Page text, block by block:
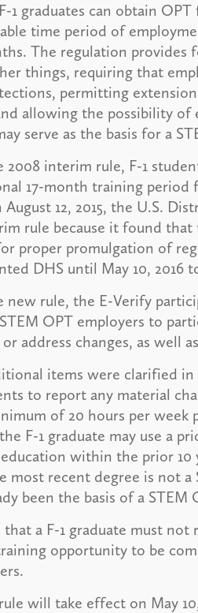
1 graduates can obtain
time period of
The regulation provides
things, requiring that
permitting
allowing the possibility
serve as the basis for a
2008 interim rule, F-1
17-month training
August 12, 2015, the U.S.
rule because it found
proper promulgation of
DHS until May 10, 2016
new rule, the E-Verify
OPT employers to
address changes, as well
items were clarified
to report any material
of 20 hours per
F-1 graduate may use a
within the prior 10
most recent degree is not
been the basis of a STEM
that a F-1 graduate must
opportunity to be
will take effect on May